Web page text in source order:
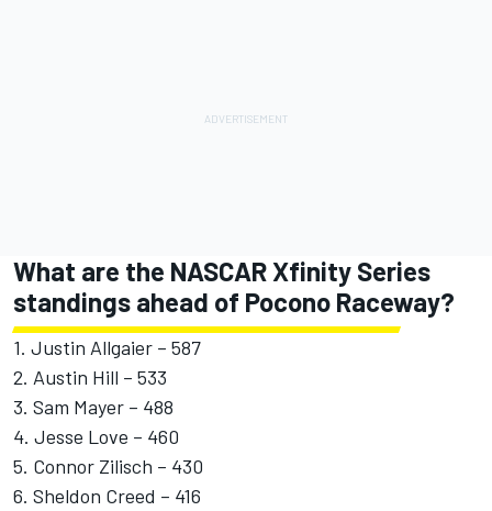
What are the NASCAR Xfinity Series
standings ahead of Pocono Raceway?
1. Justin Allgaier – 587
2. Austin Hill – 533
3. Sam Mayer – 488
4. Jesse Love – 460
5. Connor Zilisch – 430
6. Sheldon Creed – 416